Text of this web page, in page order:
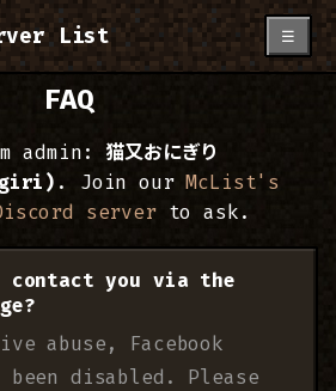
List ☰
FAQ
admin: 猫又おにぎり
. Join ourMcList's
serverto ask.
contact you via the
abuse, Facebook
been disabled. Please